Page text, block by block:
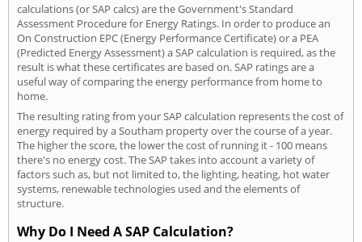
calculations (or SAP calcs) are the Government's Standard
Assessment Procedure for Energy Ratings. In order to produce an
On Construction EPC (Energy Performance Certificate) or a PEA
(Predicted Energy Assessment) a SAP calculation is required, as the
result is what these certificates are based on. SAP ratings are a
useful way of comparing the energy performance from home to
home.
The resulting rating from your SAP calculation represents the cost of
energy required by a Southam property over the course of a year.
The higher the score, the lower the cost of running it - 100 means
there's no energy cost. The SAP takes into account a variety of
factors such as, but not limited to, the lighting, heating, hot water
systems, renewable technologies used and the elements of
structure.
Why Do I Need A SAP Calculation?